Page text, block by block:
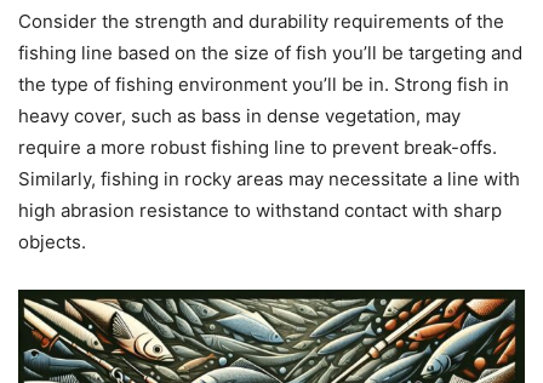
Consider the strength and durability requirements of the
fishing line based on the size of fish you’ll be targeting and
the type of fishing environment you’ll be in. Strong fish in
heavy cover, such as bass in dense vegetation, may
require a more robust fishing line to prevent break-offs.
Similarly, fishing in rocky areas may necessitate a line with
high abrasion resistance to withstand contact with sharp
objects.